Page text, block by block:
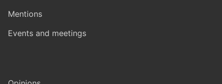
Mentions
Events and meetings